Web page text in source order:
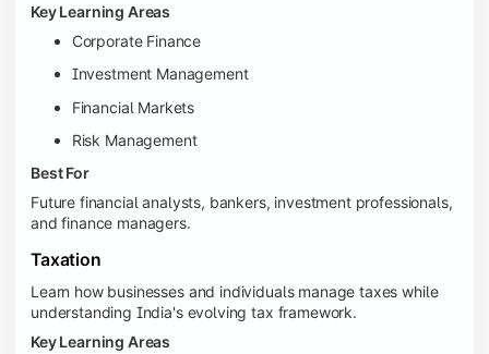
Key Learning Areas
Corporate Finance
Investment Management
Financial Markets
Risk Management
Best For
Future financial analysts, bankers, investment professionals,
and finance managers.
Taxation
Learn how businesses and individuals manage taxes while
understanding India's evolving tax framework.
Key Learning Areas